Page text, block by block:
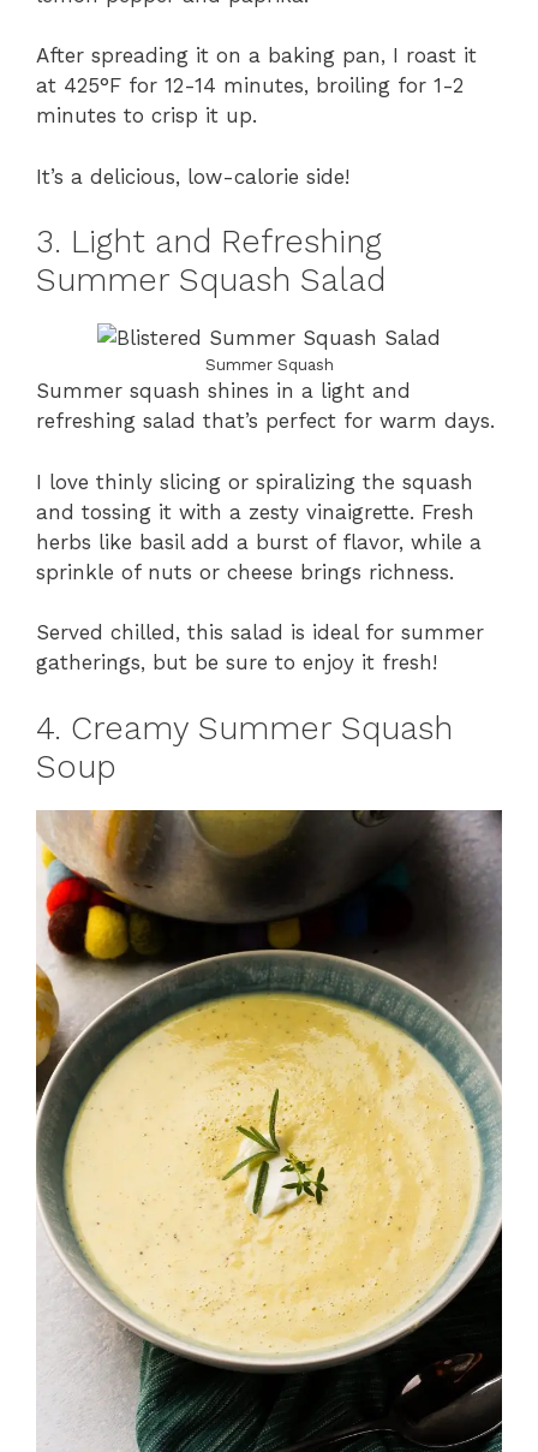
After spreading it on a baking pan, I roast it
at 425°F for 12-14 minutes, broiling for 1-2
minutes to crisp it up.
It’s a delicious, low-calorie side!
3. Light and Refreshing
Summer Squash Salad
Summer Squash
Summer squash shines in a light and
refreshing salad that’s perfect for warm days.
I love thinly slicing or spiralizing the squash
and tossing it with a zesty vinaigrette. Fresh
herbs like basil add a burst of flavor, while a
sprinkle of nuts or cheese brings richness.
Served chilled, this salad is ideal for summer
gatherings, but be sure to enjoy it fresh!
4. Creamy Summer Squash
Soup